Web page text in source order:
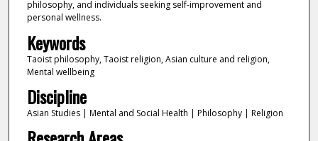
philosophy, and individuals seeking self-improvement and
personal wellness.
Keywords
Taoist philosophy, Taoist religion, Asian culture and religion,
Mental wellbeing
Discipline
Asian Studies | Mental and Social Health | Philosophy | Religion